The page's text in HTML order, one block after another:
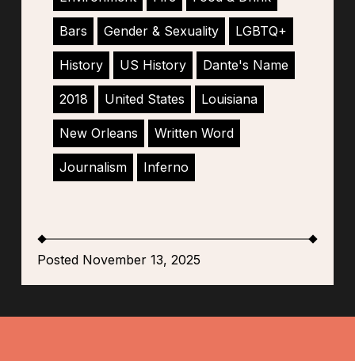
Bars Gender & Sexuality LGBTQ+
History US History Dante's Name
2018 United States Louisiana
New Orleans Written Word
Journalism Inferno
Posted November 13, 2025